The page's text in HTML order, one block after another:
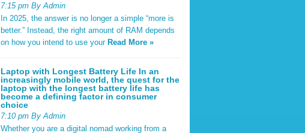
7:15 pm By Admin
In 2025, the answer is no longer a simple “more is
better.” Instead, the right amount of RAM depends
on how you intend to use your Read More »
Laptop with Longest Battery Life In an
increasingly mobile world, the quest for the
laptop with the longest battery life has
become a defining factor in consumer
choice
7:10 pm By Admin
Whether you are a digital nomad working from a